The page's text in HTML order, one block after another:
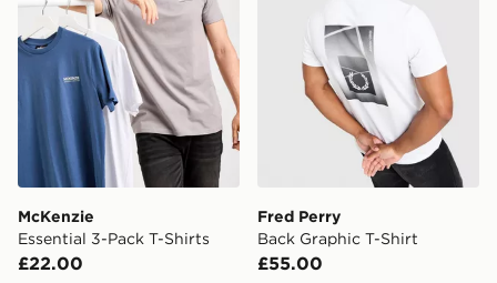
McKenzie
Essential 3-Pack T-Shirts
£22.00
Fred Perry
Back Graphic T-Shirt
£55.00